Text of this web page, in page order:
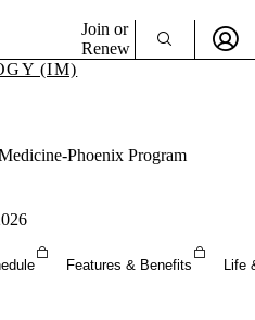
Join or
Renew
a Member
(IM)
Phoenix Program
Features & Benefits Life